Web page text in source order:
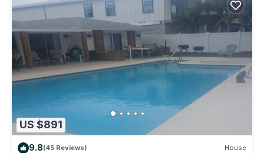
US $891
9.8(45 Reviews) House